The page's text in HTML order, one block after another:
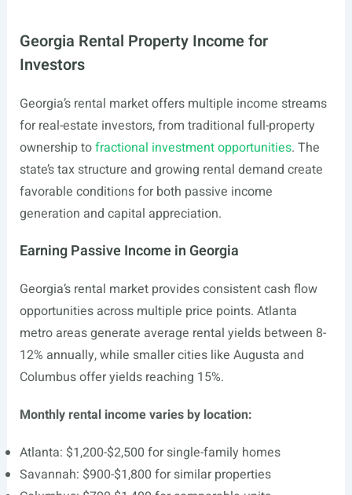
Georgia Rental Property Income for
Investors
Georgia’s rental market offers multiple income streams
for real-estate investors, from traditional full-property
ownership tofractional investment opportunities. The
state’s tax structure and growing rental demand create
favorable conditions for both passive income
generation and capital appreciation.
Earning Passive Income in Georgia
Georgia’s rental market provides consistent cash flow
opportunities across multiple price points. Atlanta
metro areas generate average rental yields between 8-
12% annually, while smaller cities like Augusta and
Columbus offer yields reaching 15%.
Monthly rental income varies by location:
Atlanta: $1,200-$2,500 for single-family homes
Savannah: $900-$1,800 for similar properties